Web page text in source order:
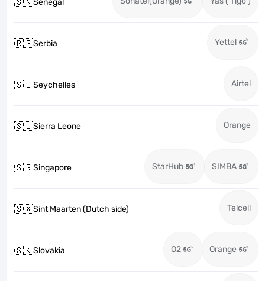
Senegal
🇷🇸Serbia Yettel
🇸🇨Seychelles Airtel
🇸🇱Sierra Leone Orange
🇸🇬Singapore StarHub SIMBA
🇸🇽Sint Maarten (Dutch side) Telcell
🇸🇰Slovakia O2 Orange